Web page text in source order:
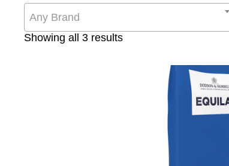
Any Brand
Showing all 3 resultsSorted